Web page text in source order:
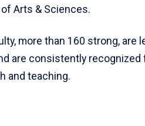
Arts & Sciences.
more than 160 strong, are
are consistently recognized
and teaching.